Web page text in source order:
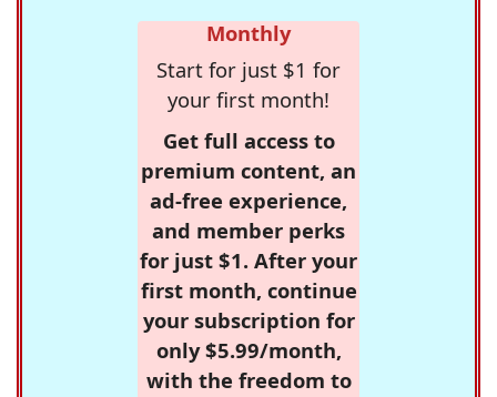
Monthly
Start for just $1 for
your first month!
Get full access to
premium content, an
ad-free experience,
and member perks
for just $1. After your
first month, continue
your subscription for
only $5.99/month,
with the freedom to